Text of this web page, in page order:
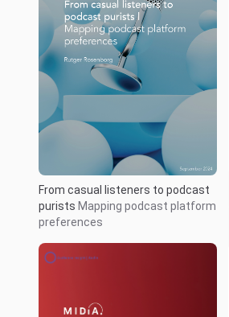
From casual listeners to podcast
purists Mapping podcast platform
preferences